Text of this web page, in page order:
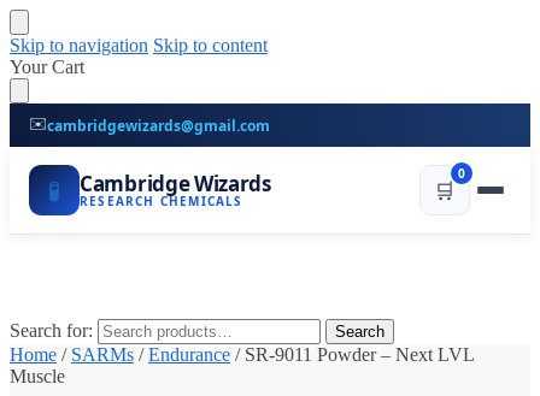
Skip to navigation Skip to content
Your Cart
✉️cambridgewizards@gmail.com
🧪 Cambridge Wizards
RESEARCH CHEMICALS 🛒
0
Search for: Search
Home / SARMs /Endurance / SR-9011 Powder – Next LVL
Muscle